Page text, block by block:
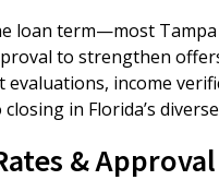
loan term—most
to strengthen
income
in Florida’s
& Approval